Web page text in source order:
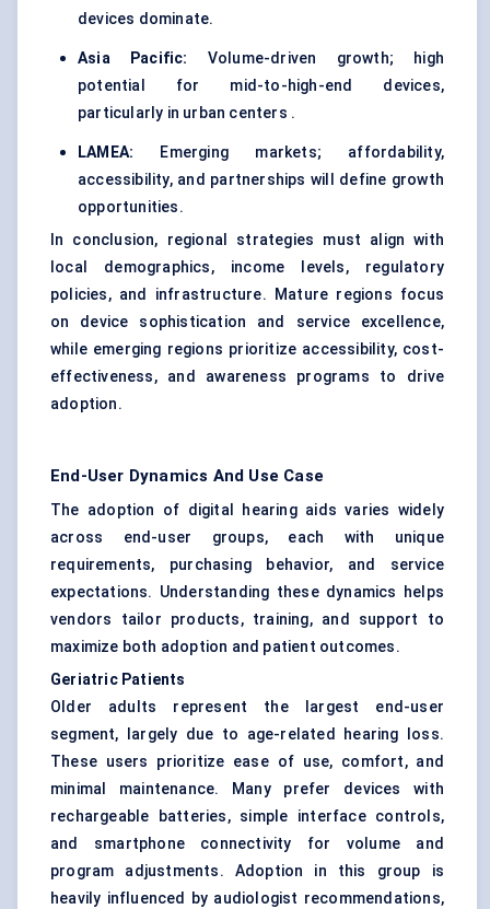
devices dominate.
Asia Pacific:
Volume-driven growth; high
potential for mid-to-high-end devices,
particularly in urban centers .
LAMEA: Emerging markets; affordability,
accessibility, and partnerships will define growth
opportunities.
In conclusion, regional strategies must align with
local demographics, income levels, regulatory
policies, and infrastructure. Mature regions focus
on device sophistication and service excellence,
while emerging regions prioritize accessibility, cost-
effectiveness, and awareness programs to drive
adoption.
End-User Dynamics And Use Case
The adoption of digital hearing aids varies widely
across end-user groups, each with unique
requirements, purchasing behavior, and service
expectations. Understanding these dynamics helps
vendors tailor products, training, and support to
maximize both adoption and patient outcomes.
Geriatric Patients
Older adults represent the largest end-user
segment, largely due to age-related hearing loss.
These users prioritize ease of use, comfort, and
minimal maintenance. Many prefer devices with
rechargeable batteries, simple interface controls,
and smartphone connectivity for volume and
program adjustments. Adoption in this group is
heavily influenced by audiologist recommendations,